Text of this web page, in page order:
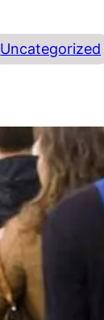
Uncategorized